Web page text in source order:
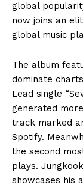
global
now joins an
global music
The album
dominate
Lead single
generated
track marked
Spotify.
the second
plays.
showcases his